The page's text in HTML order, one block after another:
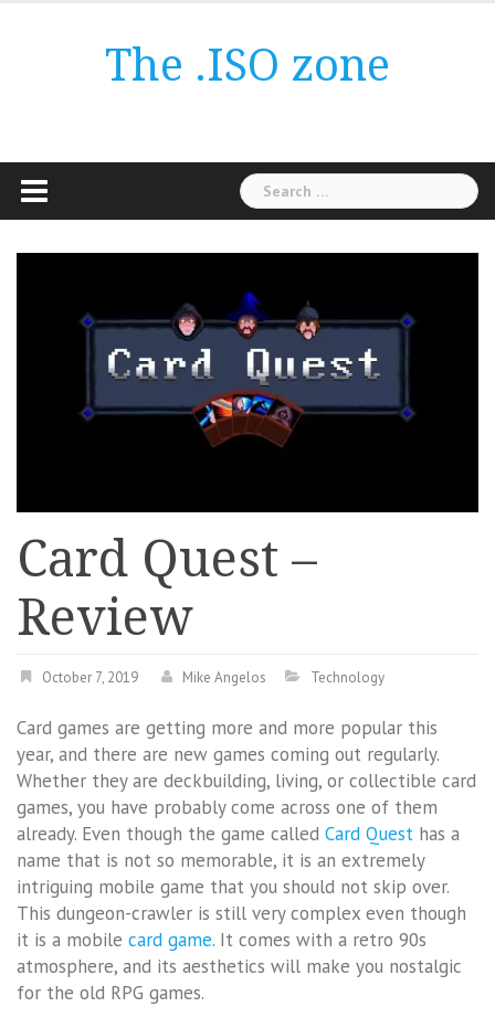
The .ISO zone
Search
for:
Card Quest –
Review
October 7, 2019 Mike Angelos Technology
Card games are getting more and more popular this
year, and there are new games coming out regularly.
Whether they are deckbuilding, living, or collectible card
games, you have probably come across one of them
already. Even though the game called Card Quest has a
name that is not so memorable, it is an extremely
intriguing mobile game that you should not skip over.
This dungeon-crawler is still very complex even though
it is a mobile card game. It comes with a retro 90s
atmosphere, and its aesthetics will make you nostalgic
for the old RPG games.